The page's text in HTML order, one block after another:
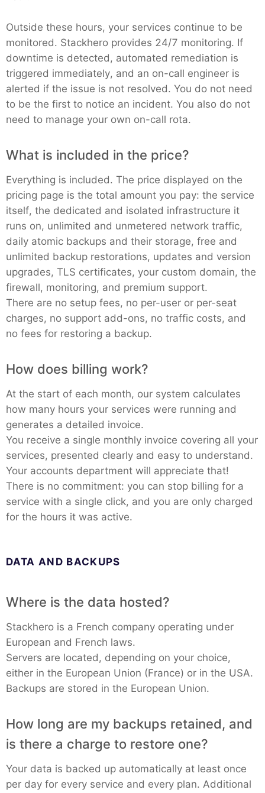
Outside these hours, your services continue to be
monitored. Stackhero provides 24/7 monitoring. If
downtime is detected, automated remediation is
triggered immediately, and an on-call engineer is
alerted if the issue is not resolved. You do not need
to be the first to notice an incident. You also do not
need to manage your own on-call rota.
What is included in the price?
Everything is included. The price displayed on the
pricing page is the total amount you pay: the service
itself, the dedicated and isolated infrastructure it
runs on, unlimited and unmetered network traffic,
daily atomic backups and their storage, free and
unlimited backup restorations, updates and version
upgrades, TLS certificates, your custom domain, the
firewall, monitoring, and premium support.
There are no setup fees, no per-user or per-seat
charges, no support add-ons, no traffic costs, and
no fees for restoring a backup.
How does billing work?
At the start of each month, our system calculates
how many hours your services were running and
generates a detailed invoice.
You receive a single monthly invoice covering all your
services, presented clearly and easy to understand.
Your accounts department will appreciate that!
There is no commitment: you can stop billing for a
service with a single click, and you are only charged
for the hours it was active.
DATA AND BACKUPS
Where is the data hosted?
Stackhero is a French company operating under
European and French laws.
Servers are located, depending on your choice,
either in the European Union (France) or in the USA.
Backups are stored in the European Union.
How long are my backups retained, and
is there a charge to restore one?
Your data is backed up automatically at least once
per day for every service and every plan. Additional